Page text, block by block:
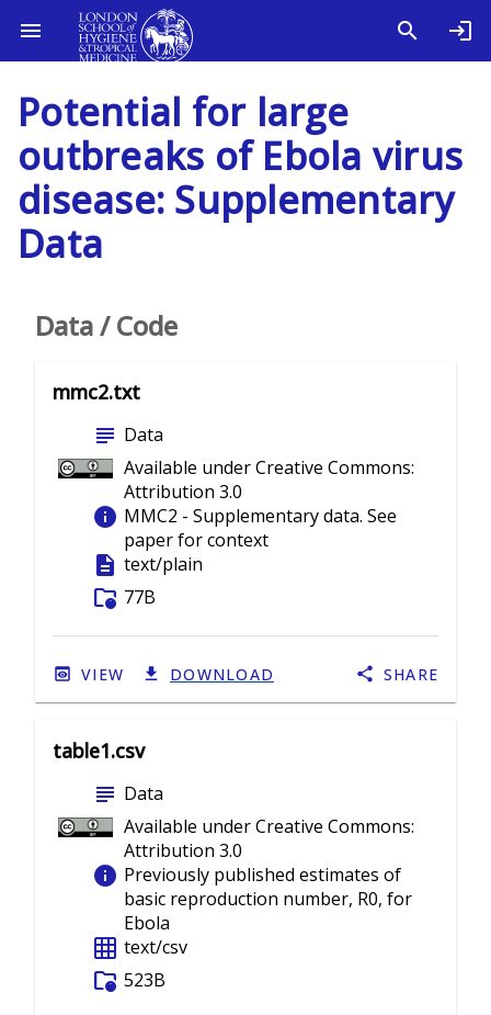
Potential for large
outbreaks of Ebola virus
disease: Supplementary
Data
Data / Code
mmc2.txt
subject Data
Available under Creative Commons:
Attribution 3.0
info MMC2 - Supplementary data. See
paper for context
description text/plain
folder_info 77B
VIEW DOWNLOAD SHARE
table1.csv
subject Data
Available under Creative Commons:
Attribution 3.0
info Previously published estimates of
basic reproduction number, R0, for
Ebola
grid_on text/csv
folder_info 523B